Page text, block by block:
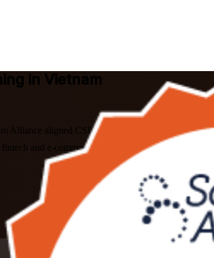
in Vietnam
Alliance aligned CSPO training in Vietnam,
and e-commerce, you learn to manage the